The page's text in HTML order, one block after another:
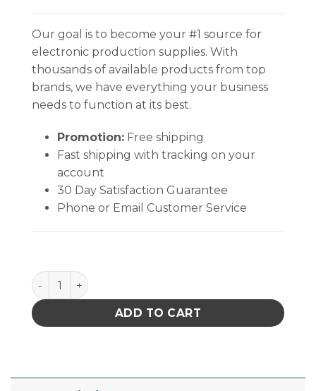
Our goal is to become your #1 source for
electronic production supplies. With
thousands of available products from top
brands, we have everything your business
needs to function at its best.
Promotion:Free shipping
Fast shipping with tracking on your
account
30 Day Satisfaction Guarantee
Phone or Email Customer Service
CUTTER 45 Deg Super Flush quantity
ADD TO CART